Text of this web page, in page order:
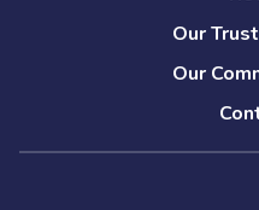
Our
Our